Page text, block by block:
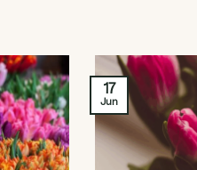
17
Jun